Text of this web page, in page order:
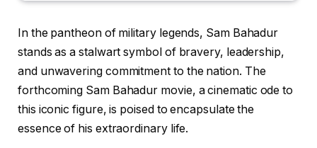
In the pantheon of military legends, Sam Bahadur
stands as a stalwart symbol of bravery, leadership,
and unwavering commitment to the nation. The
forthcoming Sam Bahadur movie, a cinematic ode to
this iconic figure, is poised to encapsulate the
essence of his extraordinary life.